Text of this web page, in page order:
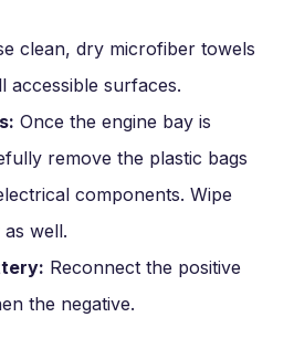
clean, dry microfiber towels
accessible surfaces.
Once the engine bay is
remove the plastic bags
components. Wipe
well.
Reconnect the positive
the negative.